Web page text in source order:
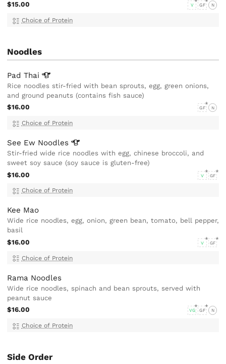
$15.00
V GF N
Choice of Protein
Noodles
PadThai
Rice noodles stir-fried with bean sprouts, egg, green onions,
and ground peanuts (contains fish sauce)
$16.00
GF N
Choice of Protein
See Ew Noodles
Stir-fried wide rice noodles with egg, chinese broccoli, and
sweet soy sauce (soy sauce is gluten-free)
$16.00
V GF
Choice of Protein
Kee Mao
Wide rice noodles, egg, onion, green bean, tomato, bell pepper,
basil
$16.00
V GF
Choice of Protein
Rama Noodles
Wide rice noodles, spinach and bean sprouts, served with
peanut sauce
$16.00
VG GF N
Choice of Protein
Side Order